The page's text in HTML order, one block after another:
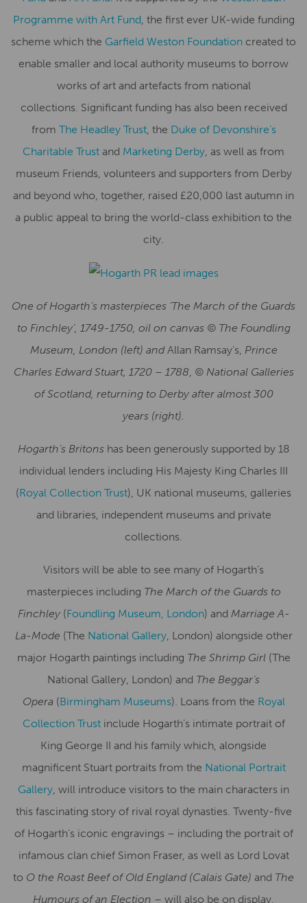
Programme with Art Fund, the first ever UK-wide funding
scheme which the Garfield Weston Foundation created to
enable smaller and local authority museums to borrow
works of art and artefacts from national
collections. Significant funding has also been received
from The Headley Trust, the Duke of Devonshire’s
Charitable Trust and Marketing Derby, as well as from
museum Friends, volunteers and supporters from Derby
and beyond who, together, raised £20,000 last autumn in
a public appeal to bring the world-class exhibition to the
city.
One of Hogarth’s masterpieces ‘The March of the Guards
to Finchley’, 1749-1750, oil on canvas © The Foundling
Museum, London (left) andAllan Ramsay’s, Prince
Charles Edward Stuart, 1720 – 1788, © National Galleries
of Scotland, returning to Derby after almost 300
years (right).
Hogarth’s Britons has been generously supported by 18
individual lenders including His Majesty King Charles III
(Royal Collection Trust), UK national museums, galleries
and libraries, independent museums and private
collections.
Visitors will be able to see many of Hogarth’s
masterpieces including The March of the Guards to
Finchley(Foundling Museum, London) and Marriage A-
La-Mode (The National Gallery, London) alongside other
major Hogarth paintings including The Shrimp Girl(The
National Gallery, London) and The Beggar’s
Opera(Birmingham Museums). Loans from the Royal
Collection Trustinclude Hogarth’s intimate portrait of
King George II and his family which, alongside
magnificent Stuart portraits from the National Portrait
Gallery, will introduce visitors to the main characters in
this fascinating story of rival royal dynasties. Twenty-five
of Hogarth’s iconic engravings – including the portrait of
infamous clan chief Simon Fraser, as well as Lord Lovat
to O the Roast Beef of Old England (Calais Gate) and The
Humours of an Election – will also be on display,